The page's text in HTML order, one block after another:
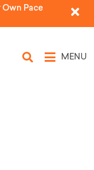
Own Pace
MENU